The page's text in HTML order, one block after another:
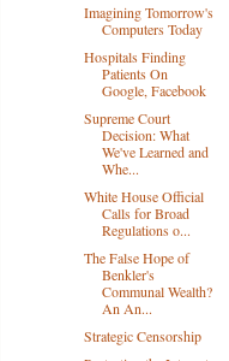
Imagining Tomorrow's
Computers Today
Hospitals Finding
Patients On
Google, Facebook
Supreme Court
Decision: What
We've Learned and
Whe...
White House Official
Calls for Broad
Regulations o...
The False Hope of
Benkler's
Communal Wealth?
An An...
Strategic Censorship